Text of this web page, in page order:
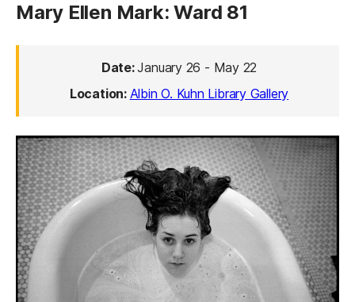
Mary Ellen Mark: Ward 81
Date:January 26 - May 22
Location: Albin O. Kuhn Library Gallery